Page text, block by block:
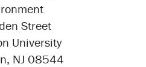
Street
University
NJ 08544